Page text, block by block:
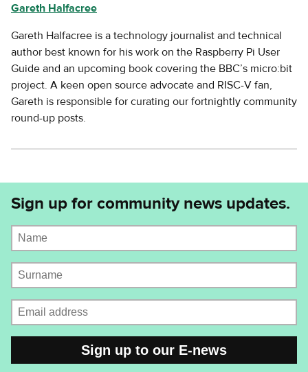
Gareth Halfacree
Gareth Halfacree is a technology journalist and technical
author best known for his work on the Raspberry Pi User
Guide and an upcoming book covering the BBC’s micro:bit
project. A keen open source advocate and RISC-V fan,
Gareth is responsible for curating our fortnightly community
round-up posts.
Sign up for community news updates.
Name
Surname
Email address